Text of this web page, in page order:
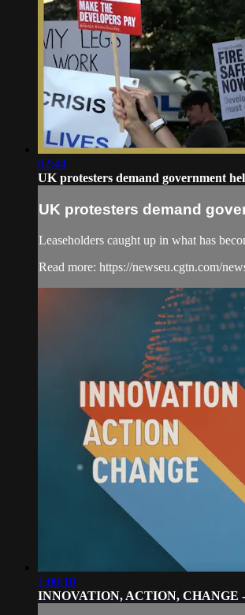
02:44
UK protesters demand government
UK protesters demand
Leaseholders caught up in what has
Read more: https://newseu.cgtn.com/
1:00:10
INNOVATION, ACTION, CHANGE